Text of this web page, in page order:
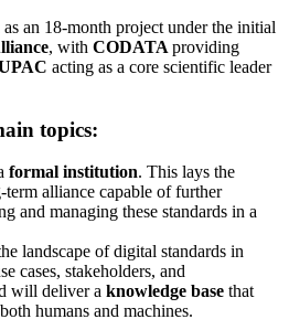
an 18-month project under the initial
, with CODATA providing
acting as a core scientific leader
topics:
formal institution. This lays the
alliance capable of further
and managing these standards in a
landscape of digital standards in
cases, stakeholders, and
will deliver a knowledge base that
humans and machines.